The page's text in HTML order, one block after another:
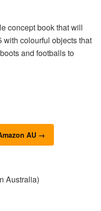
concept book that will
with colourful objects that
and footballs to
AU →
Australia)